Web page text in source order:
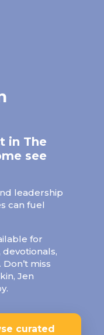
in The
see
leadership
can fuel
for
miss
Jen
curated